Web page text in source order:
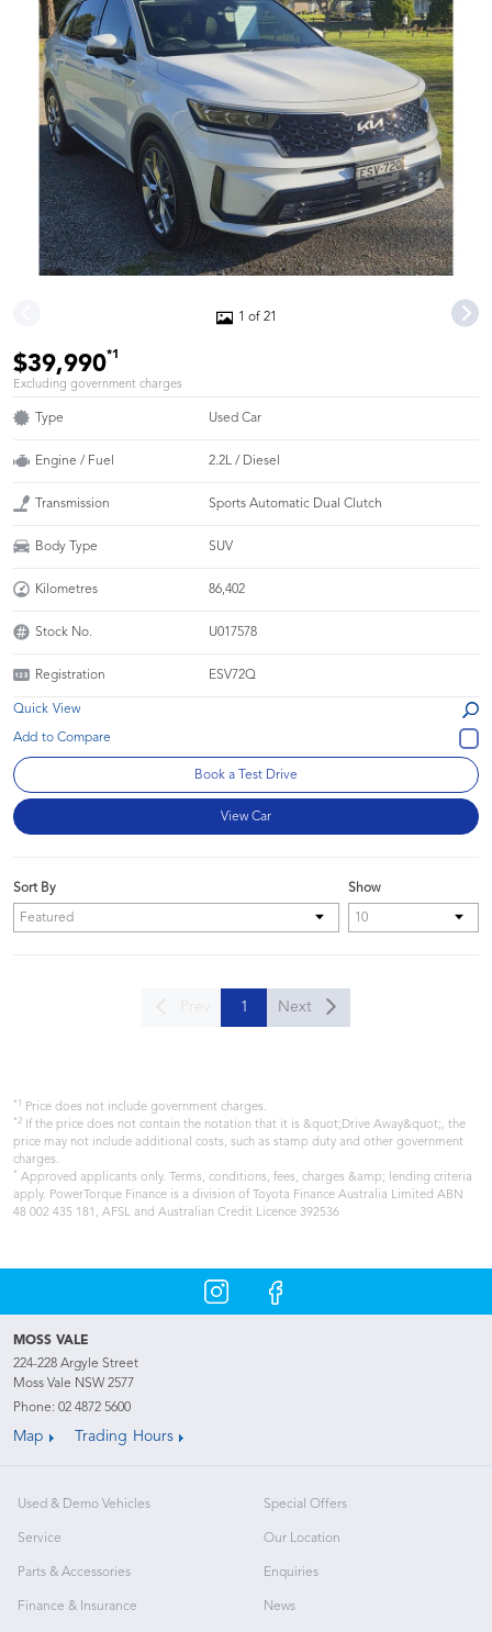
1 of 21
$39,990*1
Excluding government charges
Type Used Car
Engine / Fuel 2.2L / Diesel
Transmission Sports Automatic Dual Clutch
Body Type SUV
Kilometres 86,402
Stock No. U017578
Registration ESV72Q
Quick View
Book a Test Drive
View Car
Show
Sort By
1 Next
*1 Price does not include government charges.
*2 If the price does not contain the notation that it is &quot;Drive Away&quot;, the
price may not include additional costs, such as stamp duty and other government
charges.
* Approved applicants only. Terms, conditions, fees, charges &amp; lending criteria
apply. PowerTorque Finance is a division of Toyota Finance Australia Limited ABN
48 002 435 181, AFSL and Australian Credit Licence 392536
MOSS VALE
224-228 Argyle Street
Moss Vale NSW 2577
Phone: 02 4872 5600
Map Trading Hours
Used & Demo Vehicles
Service
Parts & Accessories
Finance & Insurance
Special Offers
Our Location
Enquiries
News